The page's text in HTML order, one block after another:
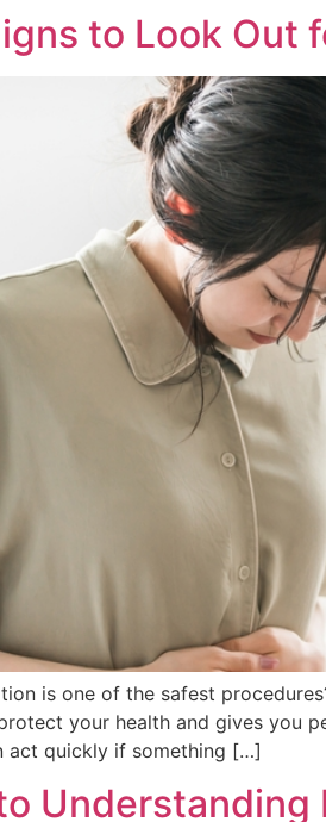
to Look
is one of the safest
your health and gives you
act quickly if something […]